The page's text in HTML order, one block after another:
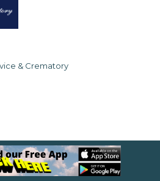
& Crematory